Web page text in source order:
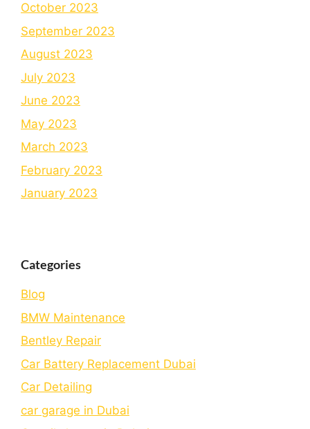
October 2023
September 2023
August 2023
July 2023
June 2023
May 2023
March 2023
February 2023
January 2023
Categories
Blog
BMW Maintenance
Bеntlеy Rеpair
Car Battery Replacement Dubai
Car Detailing
car garage in Dubai